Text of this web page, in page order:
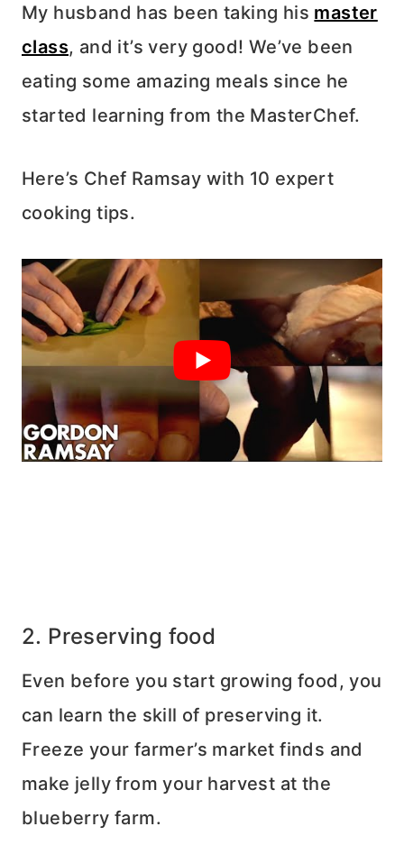
My husband has been taking his master
class, and it’s very good! We’ve been
eating some amazing meals since he
started learning from the MasterChef.
Here’s Chef Ramsay with 10 expert
cooking tips.
2. Preserving food
Even before you start growing food, you
can learn the skill of preserving it.
Freeze your farmer’s market finds and
make jelly from your harvest at the
blueberry farm.